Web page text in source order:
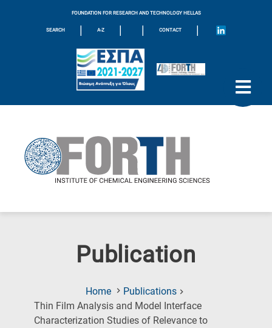
FOUNDATION FOR RESEARCH AND TECHNOLOGY HELLAS
SEARCH | A-Z | | CONTACT |
Publication
Home
Publications
Thin Film Analysis and Model Interface
Characterization Studies of Relevance to